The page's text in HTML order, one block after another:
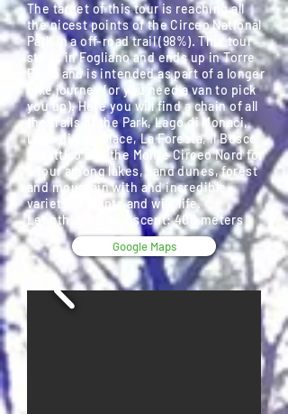
The target of this tour is reaching all
the nicest points of the Circeo National
Park in a off-road trail (98%). This tour
starts in Fogliano and ends up in Torre
Paola and is intended as part of a longer
bike journey (or you need a van to pick
you up). Here you will find a chain of all
the trails of the Park, Lago di Monaci,
Lago di Caprolace, La Foresta, il Bosco
Didattico and the Monte Circeo Nord for
a tour among lakes, sand dunes, forest
and mountain with and incredible
variety of plants and wild life.
Length: 47 km - Ascent: 400 meters
Google Maps